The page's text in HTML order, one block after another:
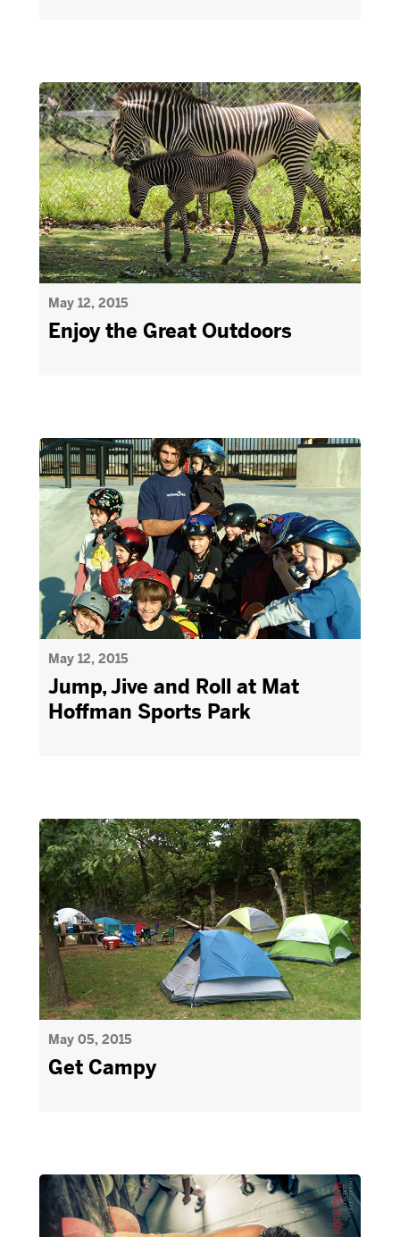
May 12, 2015
Enjoy the Great Outdoors
May 12, 2015
Jump, Jive and Roll at Mat
Hoffman Sports Park
May 05, 2015
Get Campy